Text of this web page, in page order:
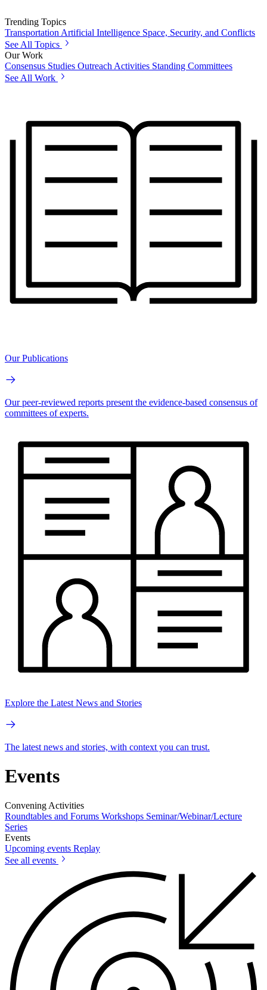
Trending Topics
Transportation Artificial Intelligence Space, Security, and Conflicts
See All Topics
Our Work
Consensus Studies Outreach Activities Standing Committees
See All Work
Our Publications
Our peer-reviewed reports present the evidence-based consensus of
committees of experts.
Explore the Latest News and Stories
The latest news and stories, with context you can trust.
Events
Convening Activities
Roundtables and Forums Workshops Seminar/Webinar/Lecture
Series
Events
Upcoming events Replay
See all events